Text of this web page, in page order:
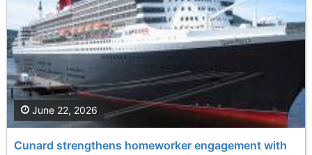
Cunard strengthens homeworker engagement with
June 22, 2026